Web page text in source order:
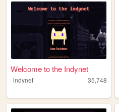
Welcome to the Indynet
indynet 35,748